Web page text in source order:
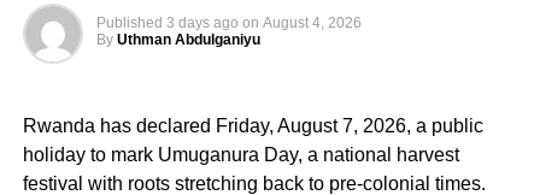
Economic Council (NEC) meeting, which brings together
the governors of the 36 states, the Governor of the Central
Bank of Nigeria and other relevant public officials to
Published 3 days ago on August 4, 2026
By Uthman Abdulganiyu
Rwanda has declared Friday, August 7, 2026, a public
holiday to mark Umuganura Day, a national harvest
festival with roots stretching back to pre-colonial times.